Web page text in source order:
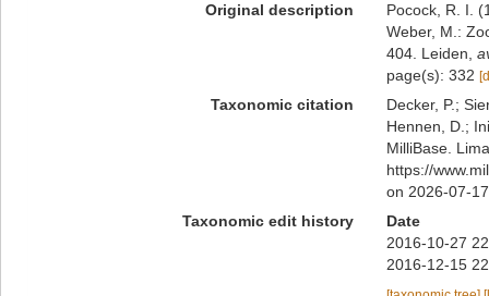
Original description
Pocock, R. I.
Weber, M.:
404. Leiden
page(s): 332
Taxonomic citation
Decker, P.;
Hennen, D.;
MilliBase.
https://
on 2026-07-17
Taxonomic edit history
Date
2016-10-27
2016-12-15